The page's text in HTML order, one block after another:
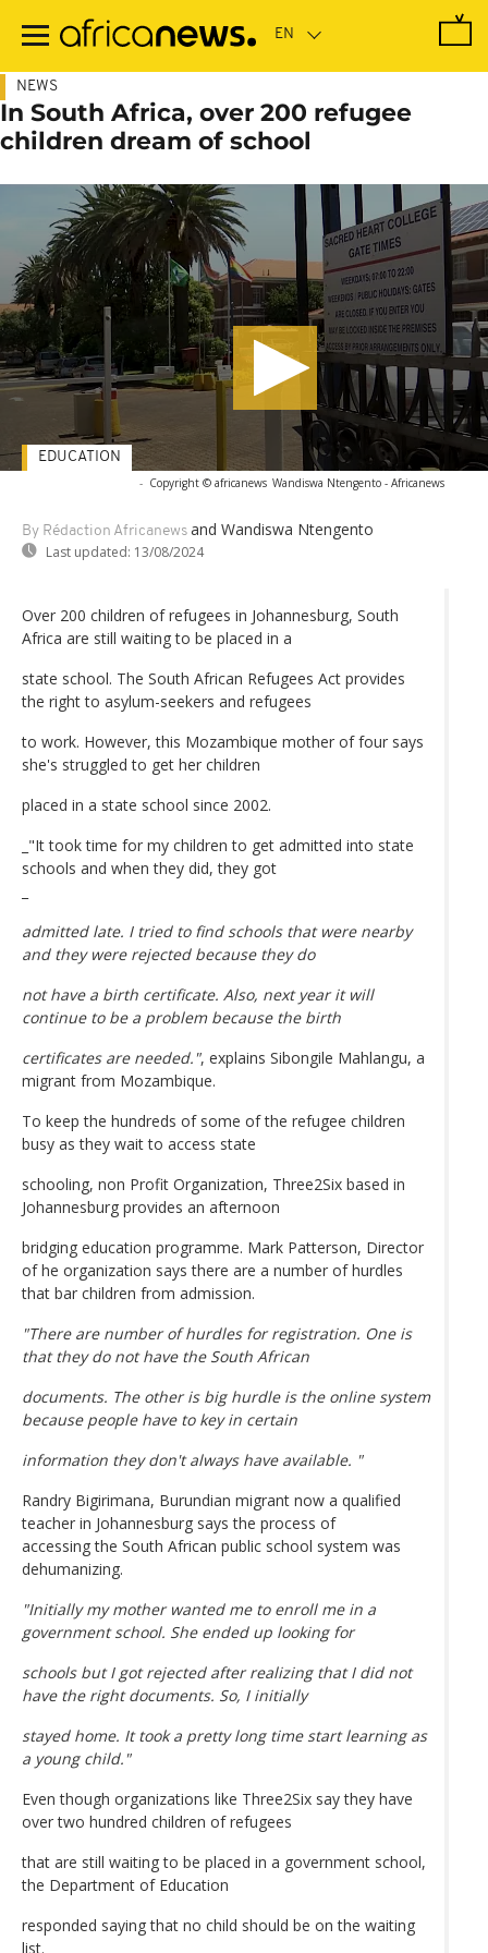
main
NEWS
In South Africa, over 200 refugee
children dream of school
- Copyright © africanews Wandiswa Ntengento - Africanews
By Rédaction Africanews and Wandiswa Ntengento
Last updated: 13/08/2024
EDUCATION
Over 200 children of refugees in Johannesburg, South
Africa are still waiting to be placed in a
state school. The South African Refugees Act provides
the right to asylum-seekers and refugees
to work. However, this Mozambique mother of four says
she's struggled to get her children
placed in a state school since 2002.
_"It took time for my children to get admitted into state
schools and when they did, they got
admitted late. I tried to find schools that were nearby
and they were rejected because they do
not have a birth certificate. Also, next year it will
continue to be a problem because the birth
certificates are needed.", explains Sibongile Mahlangu, a
migrant from Mozambique.
To keep the hundreds of some of the refugee children
busy as they wait to access state
schooling, non Profit Organization, Three2Six based in
Johannesburg provides an afternoon
bridging education programme. Mark Patterson, Director
of he organization says there are a number of hurdles
that bar children from admission.
"There are number of hurdles for registration. One is
that they do not have the South African
documents. The other is big hurdle is the online system
because people have to key in certain
information they don't always have available. "
Randry Bigirimana, Burundian migrant now a qualified
teacher in Johannesburg says the process of
accessing the South African public school system was
dehumanizing.
"Initially my mother wanted me to enroll me in a
government school. She ended up looking for
schools but I got rejected after realizing that I did not
have the right documents. So, I initially
stayed home. It took a pretty long time start learning as
a young child."
Even though organizations like Three2Six say they have
over two hundred children of refugees
that are still waiting to be placed in a government school,
the Department of Education
responded saying that no child should be on the waiting
list.